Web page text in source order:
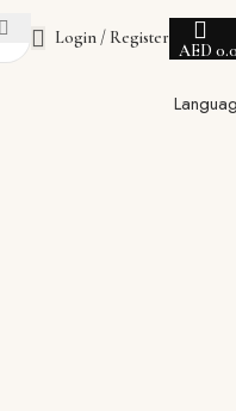
Login / Register
AED